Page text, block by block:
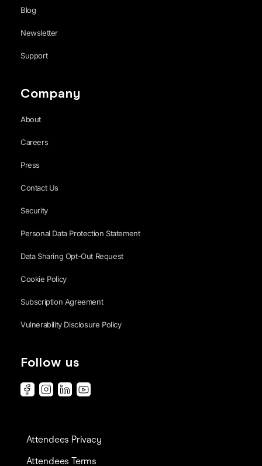
Blog
Newsletter
Support
Company
About
Careers
Press
Contact Us
Security
Personal Data Protection Statement
Data Sharing Opt-Out Request
Cookie Policy
Subscription Agreement
Vulnerability Disclosure Policy
Follow us
Attendees Privacy
Attendees Terms